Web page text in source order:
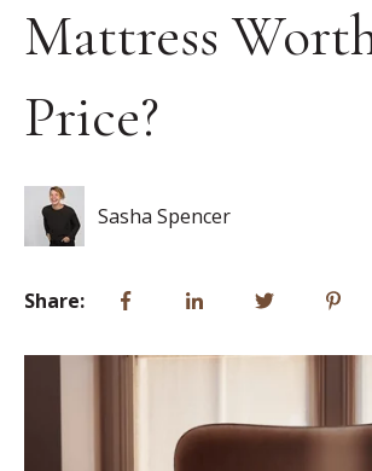
Mattress
Price?
Sasha Spencer
Share: